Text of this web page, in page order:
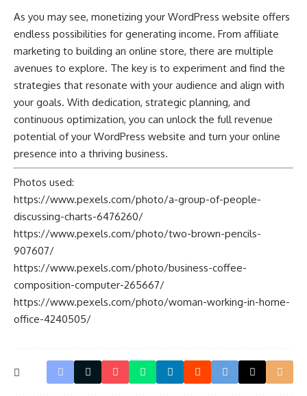
As you may see, monetizing your WordPress website offers
endless possibilities for generating income. From affiliate
marketing to building an online store, there are multiple
avenues to explore. The key is to experiment and find the
strategies that resonate with your audience and align with
your goals. With dedication, strategic planning, and
continuous optimization, you can unlock the full revenue
potential of your WordPress website and turn your online
presence into a thriving business.
Photos used:
https://www.pexels.com/photo/a-group-of-people-
discussing-charts-6476260/
https://www.pexels.com/photo/two-brown-pencils-
907607/
https://www.pexels.com/photo/business-coffee-
composition-computer-265667/
https://www.pexels.com/photo/woman-working-in-home-
office-4240505/